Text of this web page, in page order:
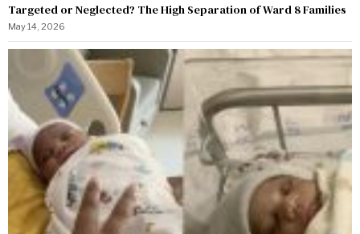
Targeted or Neglected? The High Separation of Ward 8 Families
May 14, 2026